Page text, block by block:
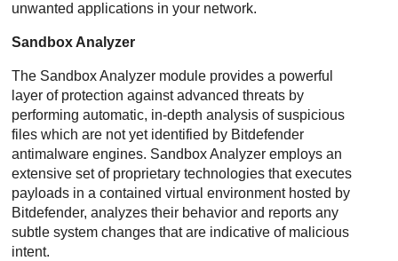
unwanted applications in your network.
Sandbox Analyzer
The Sandbox Analyzer module provides a powerful
layer of protection against advanced threats by
performing automatic, in-depth analysis of suspicious
files which are not yet identified by Bitdefender
antimalware engines. Sandbox Analyzer employs an
extensive set of proprietary technologies that executes
payloads in a contained virtual environment hosted by
Bitdefender, analyzes their behavior and reports any
subtle system changes that are indicative of malicious
intent.